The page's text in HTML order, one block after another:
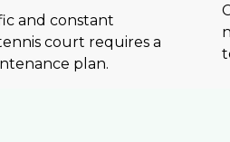
and constant
court requires a
plan.